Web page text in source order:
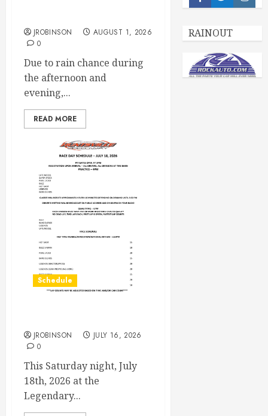
JROBINSON
AUGUST 1, 2026
0
Due to rain chance during
the afternoon and
evening,...
READ MORE
Schedule
JROBINSON
JULY 16, 2026
0
This Saturday night, July
18th, 2026 at the
Legendary...
RAINOUT